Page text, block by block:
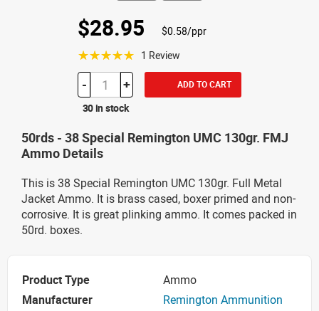
$28.95 $0.58/ppr
☆☆☆☆☆ 1 Review
- + ADD TO CART
30 in stock
50rds - 38 Special Remington UMC 130gr. FMJ
Ammo Details
This is 38 Special Remington UMC 130gr. Full Metal
Jacket Ammo. It is brass cased, boxer primed and non-
corrosive. It is great plinking ammo. It comes packed in
50rd. boxes.
Product Type
Ammo
Manufacturer
Remington Ammunition